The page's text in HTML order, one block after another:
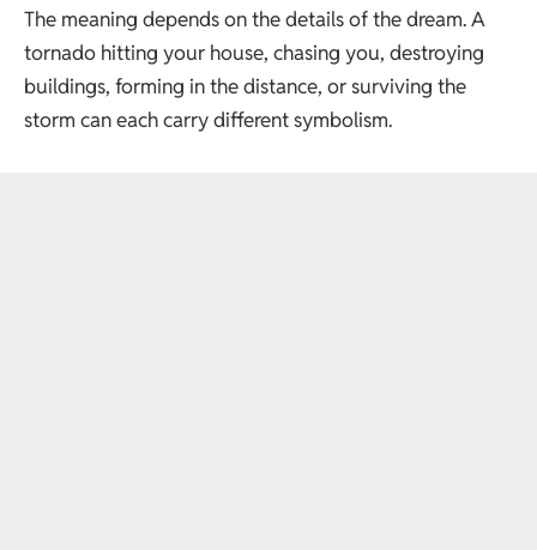
The meaning depends on the details of the dream. A
tornado hitting your house, chasing you, destroying
buildings, forming in the distance, or surviving the
storm can each carry different symbolism.